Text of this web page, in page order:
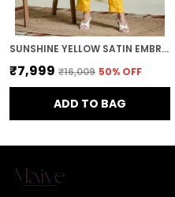
SUNSHINE YELLOW SATIN EMBROIDERED CO-ORD SET
₹7,999 ₹16,009 50% OFF
ADD TO BAG